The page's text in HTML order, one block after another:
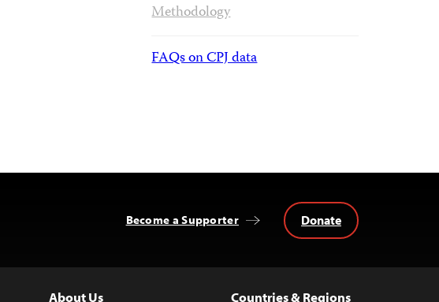
Methodology
FAQs on CPJ data
Become a Supporter Donate
About Us Countries & Regions